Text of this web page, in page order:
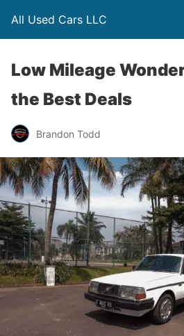
All Used Cars LLC
Low Mileage
the Best Deals
Brandon Todd